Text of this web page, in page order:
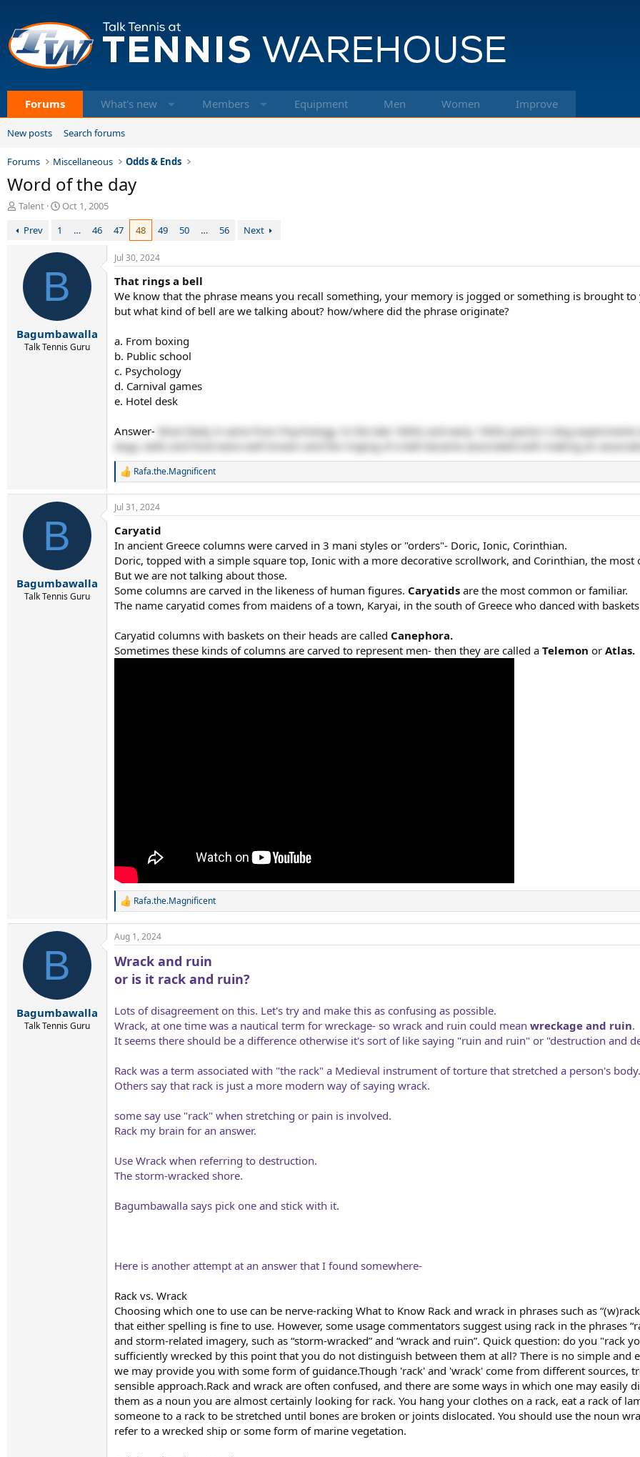
Forums What's new Members Equipment Men Women Improve
New posts Search forums
Forums Miscellaneous Odds & Ends
Word of the day
T
r
t
Talent
S
t
a
t
Oct 1, 2005
Prev
1 … 46 47 48 49 50 … 56 Next
B
Bagumbawalla
Talk Tennis Guru
Jul 30, 2024
That rings a bell
We know that the phrase means you recall something, your memory is jogged or something is brought
but what kind of bell are we talking about? how/where did the phrase originate?
a. From boxing
b. Public school
c. Psychology
d. Carnival games
e. Hotel desk
Answer- Most likely it came from Psychology. In the late 1800s and early 1900s pavlov's dog experiments
dogs, bells and food were well known and the ringing of a bell became associated with making an
R
c
i
o
n
s
:
Rafa.the.Magnificent
B
Bagumbawalla
Talk Tennis Guru
Jul 31, 2024
Caryatid
In ancient Greece columns were carved in 3 mani styles or "orders"- Doric, Ionic, Corinthian.
Doric, topped with a simple square top, Ionic with a more decorative scrollwork, and Corinthian, the most
But we are not talking about those.
Some columns are carved in the likeness of human figures. Caryatids are the most common or familiar.
The name caryatid comes from maidens of a town, Karyai, in the south of Greece who danced with
Caryatid columns with baskets on their heads are called Canephora.
Sometimes these kinds of columns are carved to represent men- then they are called a Telemon or Atlas.
R
c
i
o
n
:
Rafa.the.Magnificent
B
Bagumbawalla
Talk Tennis Guru
Aug 1, 2024
Wrack and ruin
or is it rack and ruin?
Lots of disagreement on this. Let's try and make this as confusing as possible.
Wrack, at one time was a nautical term for wreckage- so wrack and ruin could mean wreckage and ruin.
It seems there should be a difference otherwise it's sort of like saying "ruin and ruin" or "destruction and
Rack was a term associated with "the rack" a Medieval instrument of torture that stretched a person's body.
Others say that rack is just a more modern way of saying wrack.
some say use "rack" when stretching or pain is involved.
Rack my brain for an answer.
Use Wrack when referring to destruction.
The storm-wracked shore.
Bagumbawalla says pick one and stick with it.
Here is another attempt at an answer that I found somewhere-
Rack vs. Wrack
Choosing which one to use can be nerve-racking What to Know Rack and wrack in phrases such as
that either spelling is fine to use. However, some usage commentators suggest using rack in the phrases
and storm-related imagery, such as “storm-wracked” and “wrack and ruin”. Quick question: do you
sufficiently wrecked by this point that you do not distinguish between them at all? There is no simple
we may provide you with some form of guidance.Though 'rack' and 'wrack' come from different sources,
sensible approach.Rack and wrack are often confused, and there are some ways in which one may
them as a noun you are almost certainly looking for rack. You hang your clothes on a rack, eat a rack of
someone to a rack to be stretched until bones are broken or joints dislocated. You should use the noun
refer to a wrecked ship or some form of marine vegetation.